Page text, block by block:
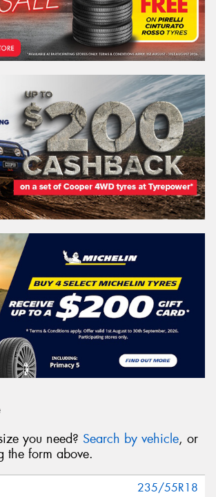
you need? Search by vehicle, or
the form above.
235/55R18